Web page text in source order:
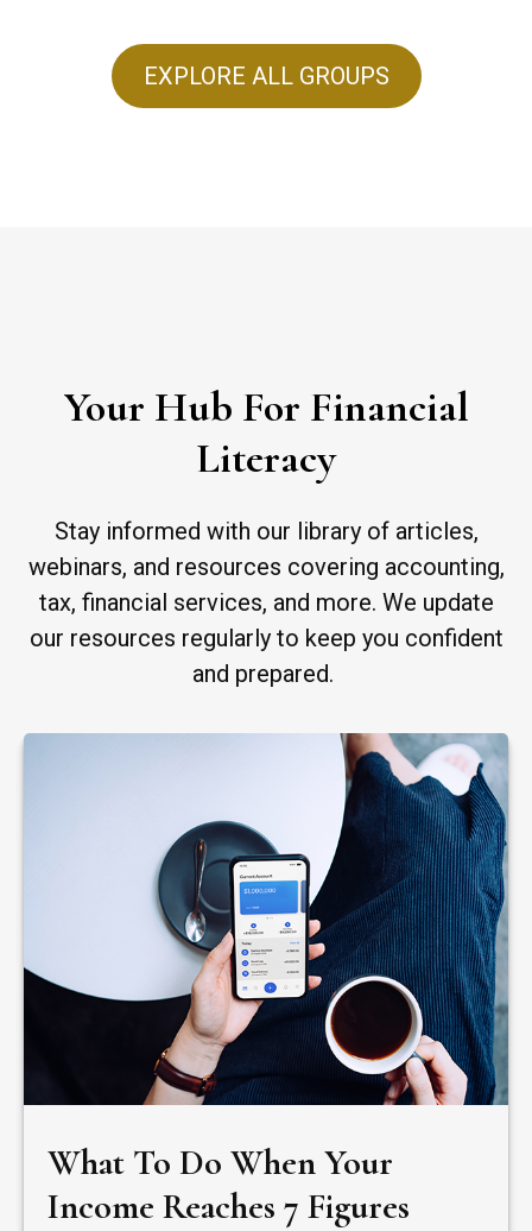
EXPLORE ALL GROUPS
Your Hub For Financial
Literacy
Stay informed with our library of articles,
webinars, and resources covering accounting,
tax, financial services, and more. We update
our resources regularly to keep you confident
and prepared.
What To Do When Your
Income Reaches 7 Figures